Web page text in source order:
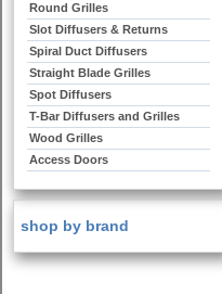
Round Grilles
Slot Diffusers & Returns
Spiral Duct Diffusers
Straight Blade Grilles
Spot Diffusers
T-Bar Diffusers and Grilles
Wood Grilles
Access Doors
shop by brand